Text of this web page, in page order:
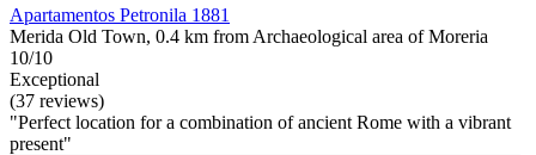
Apartamentos Petronila 1881
Merida Old Town, 0.4 km from Archaeological area of Moreria
10/10
Exceptional
(37 reviews)
"Perfect location for a combination of ancient Rome with a vibrant
present"